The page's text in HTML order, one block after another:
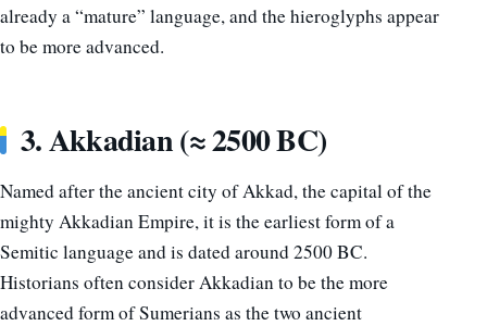
already a “mature” language, and the hieroglyphs appear
to be more advanced.
3. Akkadian (≈ 2500 BC)
Named after the ancient city of Akkad, the capital of the
mighty Akkadian Empire, it is the earliest form of a
Semitic language and is dated around 2500 BC.
Historians often consider Akkadian to be the more
advanced form of Sumerians as the two ancient